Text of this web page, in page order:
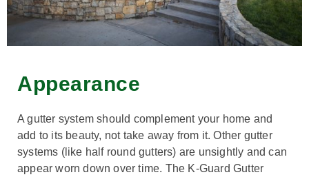
Appearance
A gutter system should complement your home and
add to its beauty, not take away from it. Other gutter
systems (like half round gutters) are unsightly and can
appear worn down over time. The K-Guard Gutter